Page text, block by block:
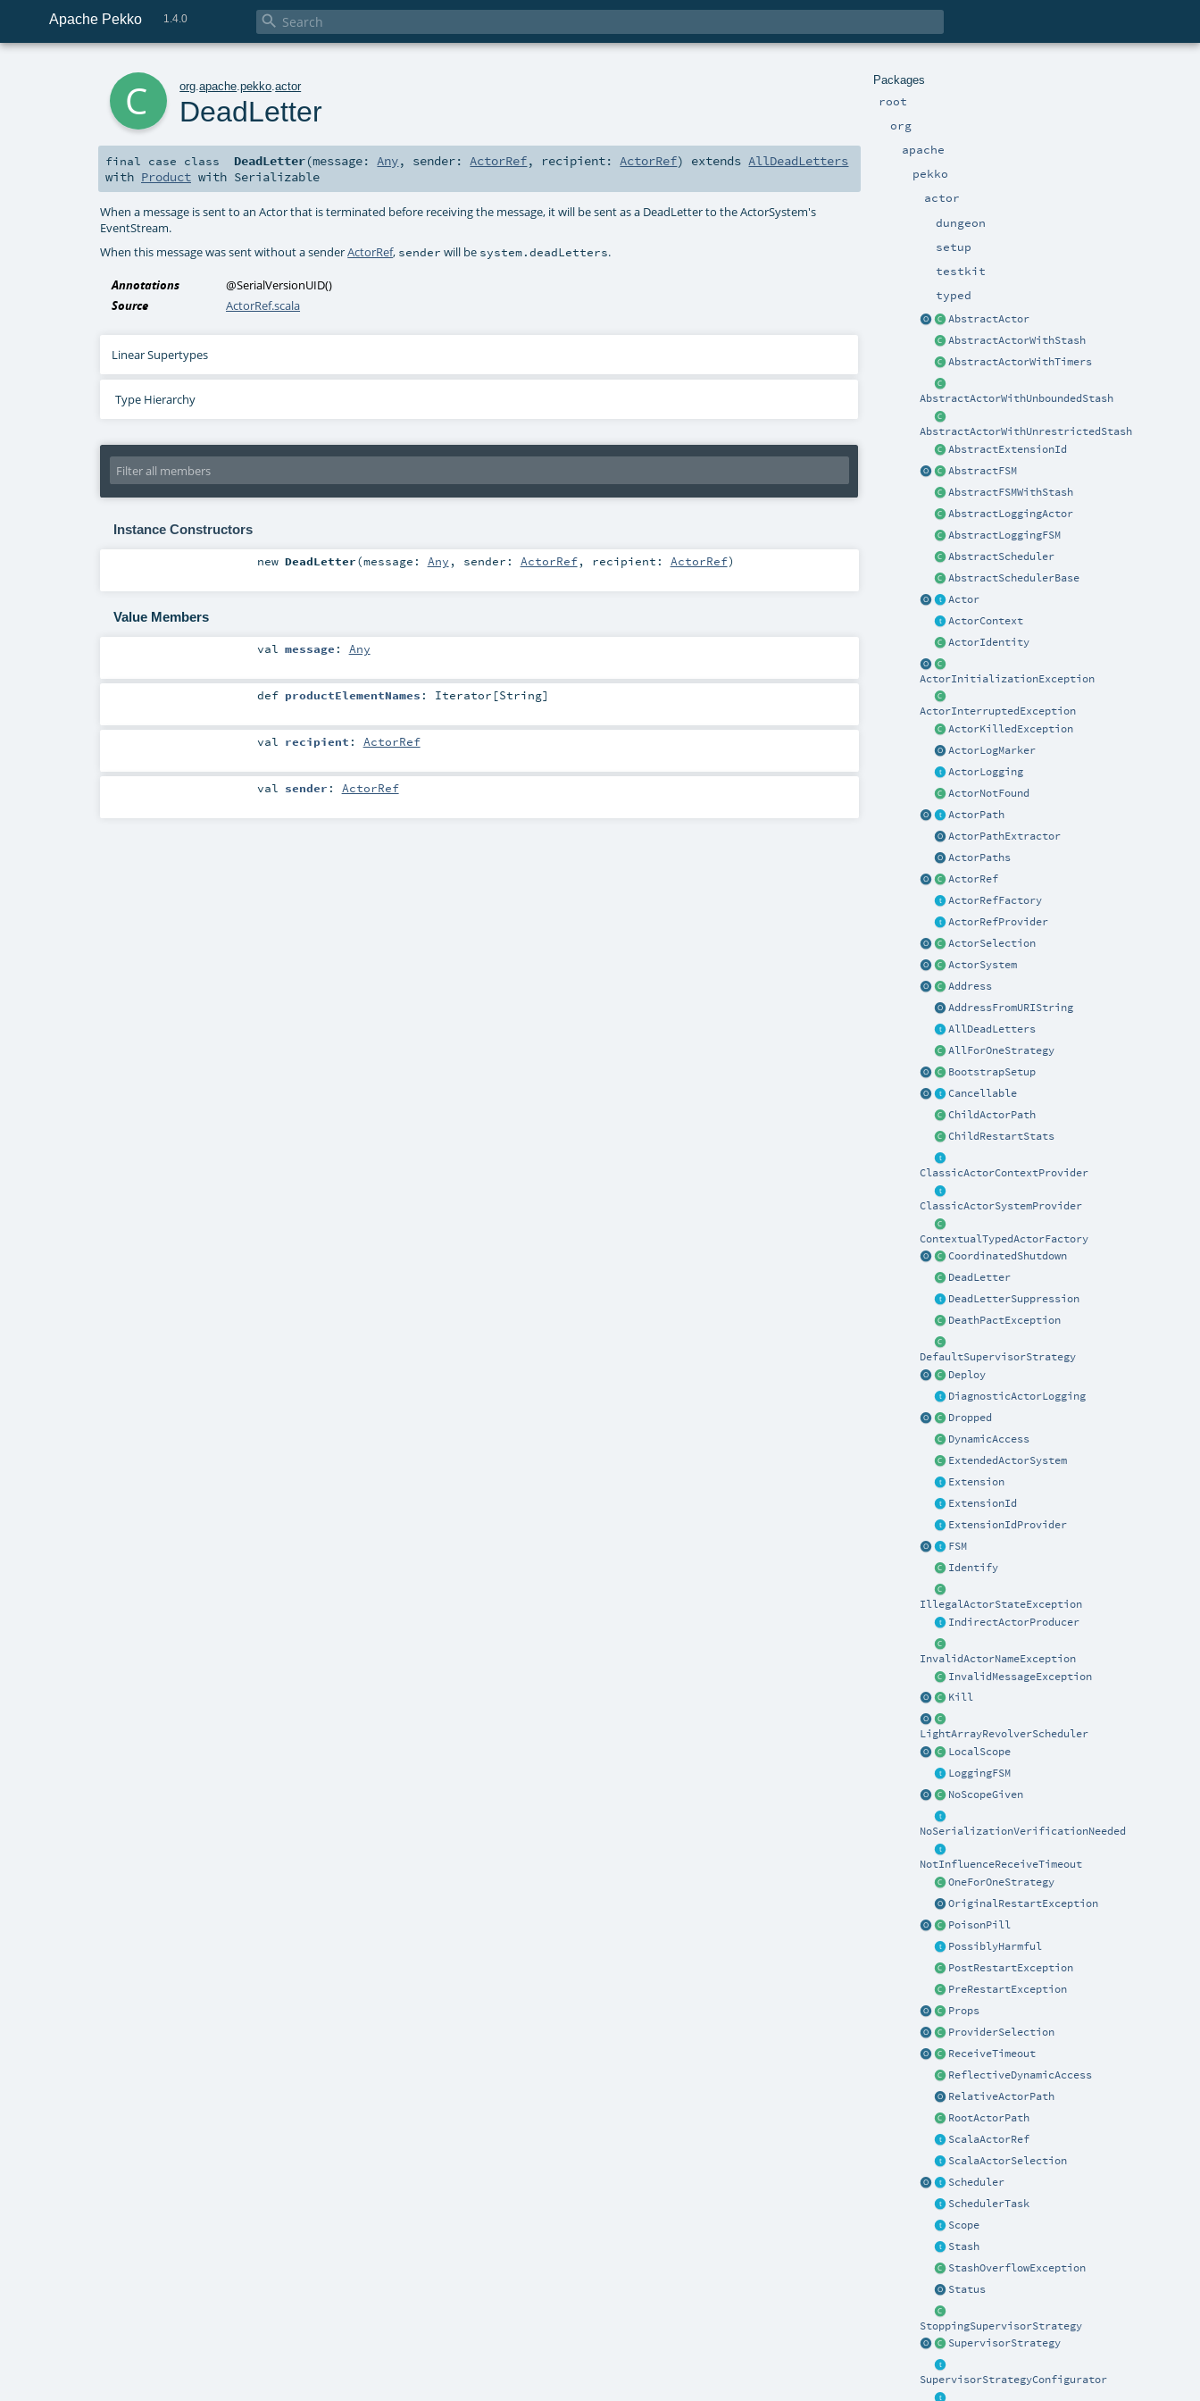
Apache Pekko 1.4.0 
Packages
root
org
apache
pekko
actor
dungeon
setup
testkit
typed
AbstractActor
AbstractActorWithStash
AbstractActorWithTimers
AbstractActorWithUnboundedStash
AbstractActorWithUnrestrictedStash
AbstractExtensionId
AbstractFSM
AbstractFSMWithStash
AbstractLoggingActor
AbstractLoggingFSM
AbstractScheduler
AbstractSchedulerBase
Actor
ActorContext
ActorIdentity
ActorInitializationException
ActorInterruptedException
ActorKilledException
ActorLogMarker
ActorLogging
ActorNotFound
ActorPath
ActorPathExtractor
ActorPaths
ActorRef
ActorRefFactory
ActorRefProvider
ActorSelection
ActorSystem
Address
AddressFromURIString
AllDeadLetters
AllForOneStrategy
BootstrapSetup
Cancellable
ChildActorPath
ChildRestartStats
ClassicActorContextProvider
ClassicActorSystemProvider
ContextualTypedActorFactory
CoordinatedShutdown
DeadLetter
DeadLetterSuppression
DeathPactException
DefaultSupervisorStrategy
Deploy
DiagnosticActorLogging
Dropped
DynamicAccess
ExtendedActorSystem
Extension
ExtensionId
ExtensionIdProvider
FSM
Identify
IllegalActorStateException
IndirectActorProducer
InvalidActorNameException
InvalidMessageException
Kill
LightArrayRevolverScheduler
LocalScope
LoggingFSM
NoScopeGiven
NoSerializationVerificationNeeded
NotInfluenceReceiveTimeout
OneForOneStrategy
OriginalRestartException
PoisonPill
PossiblyHarmful
PostRestartException
PreRestartException
Props
ProviderSelection
ReceiveTimeout
ReflectiveDynamicAccess
RelativeActorPath
RootActorPath
ScalaActorRef
ScalaActorSelection
Scheduler
SchedulerTask
Scope
Stash
StashOverflowException
Status
StoppingSupervisorStrategy
SupervisorStrategy
SupervisorStrategyConfigurator
org .apache .pekko .actor
DeadLetter
final case class DeadLetter(message:Any, sender:ActorRef, recipient:ActorRef) extendsAllDeadLetters
with Product with Serializable
When a message is sent to an Actor that is terminated before receiving the message, it will be sent as a DeadLetter to the ActorSystem's
EventStream.
When this message was sent without a senderActorRef, sender will be system.deadLetters.
Annotations @SerialVersionUID()
Source
ActorRef.scala
Linear Supertypes
Type Hierarchy
Instance Constructors
new DeadLetter(message: Any , sender: ActorRef, recipient: ActorRef)
Value Members
val message : Any
def productElementNames : Iterator [String]
val recipient : ActorRef
val sender : ActorRef